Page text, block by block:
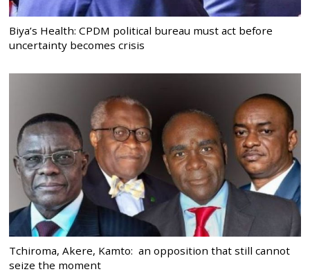
Biya’s Health: CPDM political bureau must act before
uncertainty becomes crisis
Tchiroma, Akere, Kamto: an opposition that still cannot
seize the moment